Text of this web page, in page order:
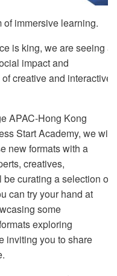
of immersive learning.
is king, we are seeing a
impact and
creative and interactive
APAC-Hong Kong
Start Academy, we will
new formats with a
creatives,
curating a selection of
can try your hand at
some
exploring
inviting you to share